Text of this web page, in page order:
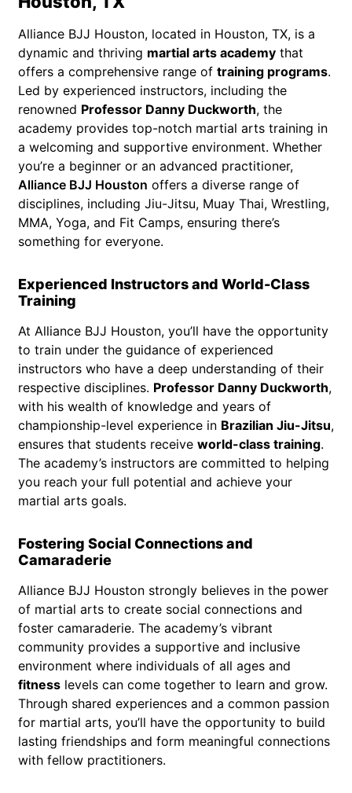
Alliance BJJ Houston, located in Houston, TX, is a
dynamic and thriving martial arts academy that
offers a comprehensive range of training programs.
Led by experienced instructors, including the
renowned Professor Danny Duckworth, the
academy provides top-notch martial arts training in
a welcoming and supportive environment. Whether
you’re a beginner or an advanced practitioner,
Alliance BJJ Houston offers a diverse range of
disciplines, including Jiu-Jitsu, Muay Thai, Wrestling,
MMA, Yoga, and Fit Camps, ensuring there’s
something for everyone.
Experienced Instructors and World-Class
Training
At Alliance BJJ Houston, you’ll have the opportunity
to train under the guidance of experienced
instructors who have a deep understanding of their
respective disciplines. Professor Danny Duckworth,
with his wealth of knowledge and years of
championship-level experience in Brazilian Jiu-Jitsu,
ensures that students receive world-class training.
The academy’s instructors are committed to helping
you reach your full potential and achieve your
martial arts goals.
Fostering Social Connections and
Camaraderie
Alliance BJJ Houston strongly believes in the power
of martial arts to create social connections and
foster camaraderie. The academy’s vibrant
community provides a supportive and inclusive
environment where individuals of all ages and
fitness levels can come together to learn and grow.
Through shared experiences and a common passion
for martial arts, you’ll have the opportunity to build
lasting friendships and form meaningful connections
with fellow practitioners.